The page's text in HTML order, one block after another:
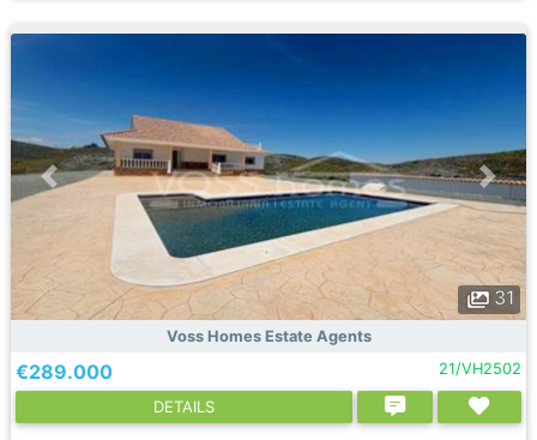
31
Voss Homes Estate Agents
€289.000 21/VH2502
DETAILS